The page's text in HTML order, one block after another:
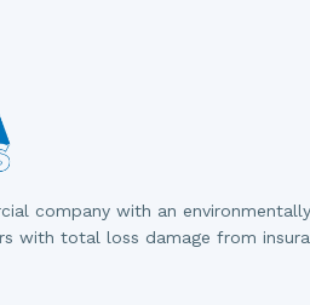
company with an
with total loss damage from